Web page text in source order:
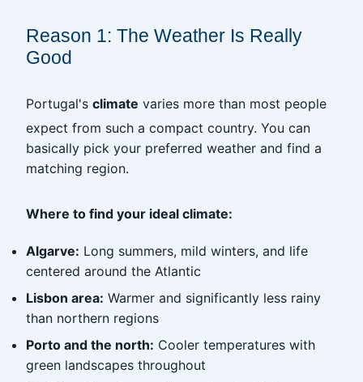
Reason 1: The Weather Is Really
Good
Portugal's climate varies more than most people
expect from such a compact country. You can
basically pick your preferred weather and find a
matching region.
Where to find your ideal climate:
Algarve: Long summers, mild winters, and life
centered around the Atlantic
Lisbon area: Warmer and significantly less rainy
than northern regions
Porto and the north: Cooler temperatures with
green landscapes throughout